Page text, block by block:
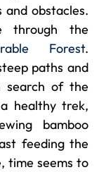
and obstacles.
through the
Forest.
paths and
search of the
healthy trek,
bamboo
feeding the
time seems to